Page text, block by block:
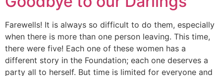
Farewells! It is always so difficult to do them, especially
when there is more than one person leaving. This time,
there were five! Each one of these women has a
different story in the Foundation; each one deserves a
party all to herself. But time is limited for everyone and